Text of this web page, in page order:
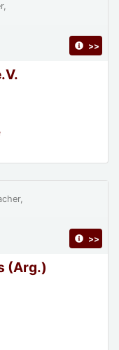
>>
(Arg.)
>>